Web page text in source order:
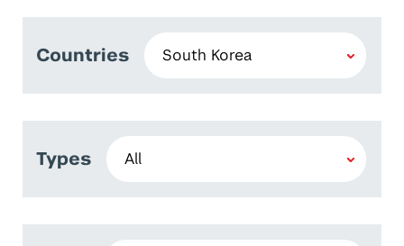
Countries
Types